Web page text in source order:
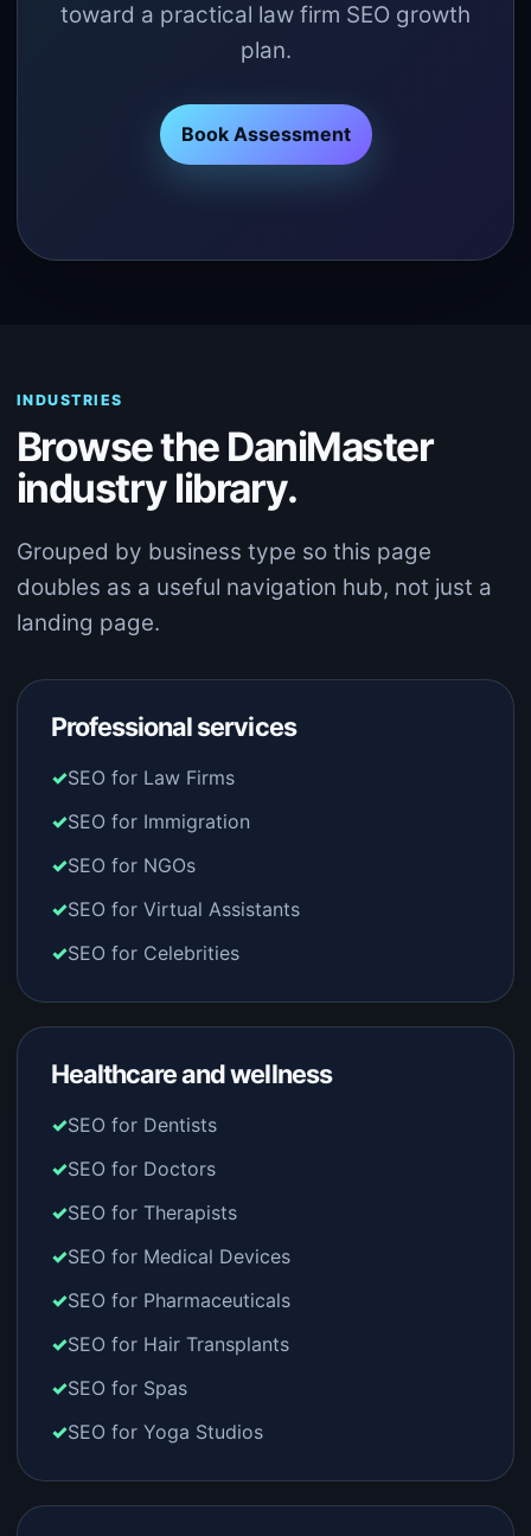
toward a practical law firm SEO growth
plan.
Book Assessment
INDUSTRIES
Browse the DaniMaster
industry library.
Grouped by business type so this page
doubles as a useful navigation hub, not just a
landing page.
Professional services
SEO for Law Firms
SEO for Immigration
SEO for NGOs
SEO for Virtual Assistants
SEO for Celebrities
Healthcare and wellness
SEO for Dentists
SEO for Doctors
SEO for Therapists
SEO for Medical Devices
SEO for Pharmaceuticals
SEO for Hair Transplants
SEO for Spas
SEO for Yoga Studios